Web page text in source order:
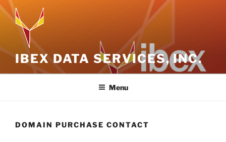
Skip
to
content
IBEX DATA SERVICES, INC.
Menu
DOMAIN PURCHASE CONTACT